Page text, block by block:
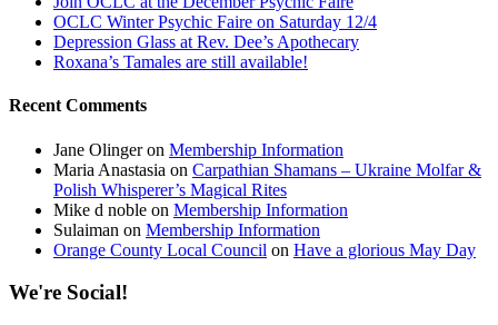
OCLC Winter Psychic Faire on Saturday 12/4
Depression Glass at Rev. Dee’s Apothecary
Roxana’s Tamales are still available!
Recent Comments
Jane Olingeron Membership Information
Maria Anastasia on Carpathian Shamans – Ukraine Molfar &
Polish Whisperer’s Magical Rites
Mike d noble on Membership Information
Sulaiman on Membership Information
Orange County Local Council on Have a glorious May Day
We're Social!